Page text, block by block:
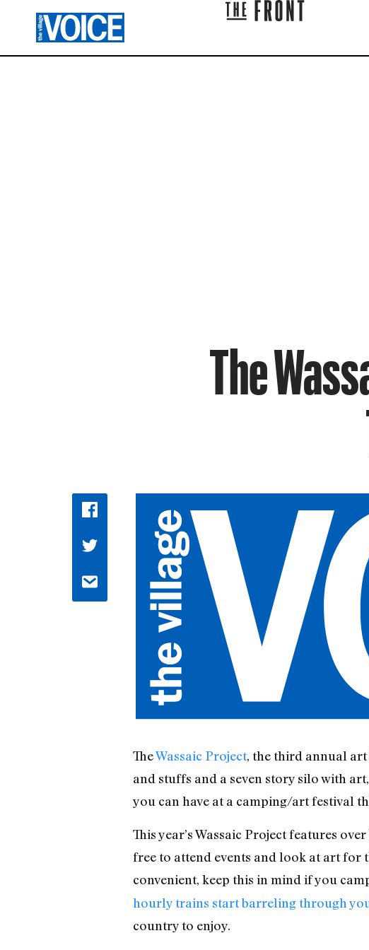
The
TheWassaic Project, the third annual
and stuffs and a seven story silo with
you can have at a camping/art festival
This year’s Wassaic Project features
free to attend events and look at art for
convenient, keep this in mind if you
hourly trains start barreling through
country to enjoy.